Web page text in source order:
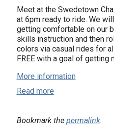
Meet at the Swedetown
at 6pm ready to ride. We
getting comfortable on our
skills instruction and then
colors via casual rides for
FREE with a goal of getting
More information
Read more
Bookmark the permalink.